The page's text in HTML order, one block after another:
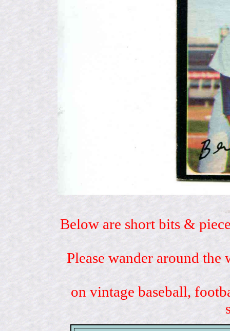
Below are short bits &
Please wander around
on vintage baseball,